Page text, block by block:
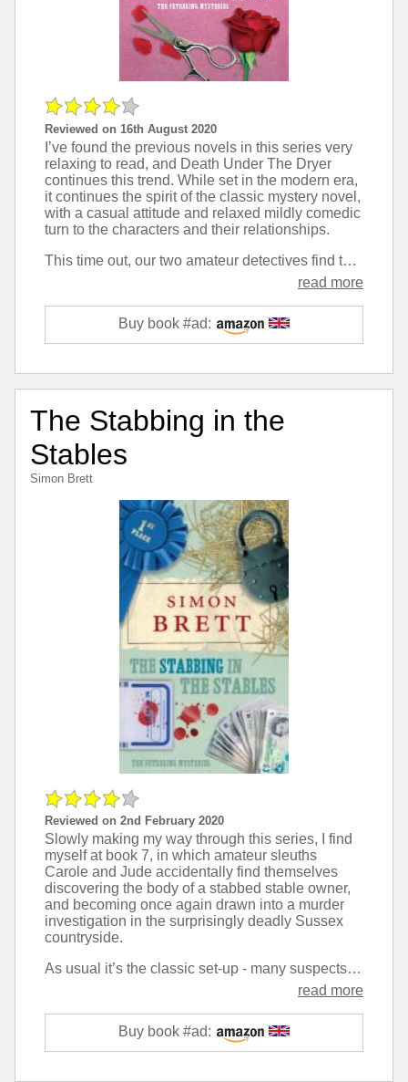
Reviewed on 16th August 2020
I’ve found the previous novels in this series very
relaxing to read, and Death Under The Dryer
continues this trend. While set in the modern era,
it continues the spirit of the classic mystery novel,
with a casual attitude and relaxed mildly comedic
turn to the characters and their relationships.
This time out, our two amateur detectives find themselves on the scene when a murder is discovered, and surrounded throughout my new characters who are richly varied and live the complex intertwined lives that are necessary for this sort of plot.
read more
Buy book #ad:
The Stabbing in the
Stables
Simon Brett
Reviewed on 2nd February 2020
Slowly making my way through this series, I find
myself at book 7, in which amateur sleuths
Carole and Jude accidentally find themselves
discovering the body of a stabbed stable owner,
and becoming once again drawn into a murder
investigation in the surprisingly deadly Sussex
countryside.
As usual it’s the classic set-up - many suspects, all of whom seem to have something to hide, and problematic relationships with one another, and the detective work of the starring duo is top class.
read more
Buy book #ad: